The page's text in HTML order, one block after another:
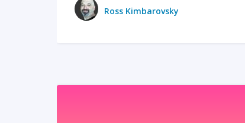
Ross Kimbarovsky